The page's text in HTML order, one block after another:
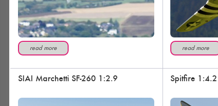
read more read more
SIAI Marchetti SF-260 1:2.9 Spitfire 1:4.2